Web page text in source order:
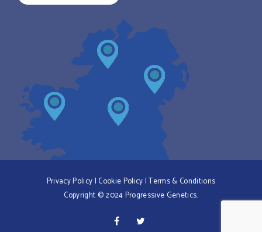
Privacy Policy | Cookie Policy |Terms & Conditions
Copyright © 2024 Progressive Genetics.